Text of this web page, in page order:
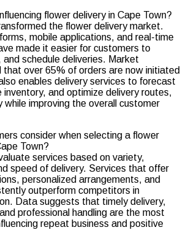
flower delivery in Cape Town?
the flower delivery market.
mobile applications, and real-time
made it easier for customers to
schedule deliveries. Market
that over 65% of orders are now initiated
enables delivery services to forecast
inventory, and optimize delivery routes,
while improving the overall customer
consider when selecting a flower
Town?
services based on variety,
speed of delivery. Services that offer
personalized arrangements, and
outperform competitors in
Data suggests that timely delivery,
professional handling are the most
repeat business and positive